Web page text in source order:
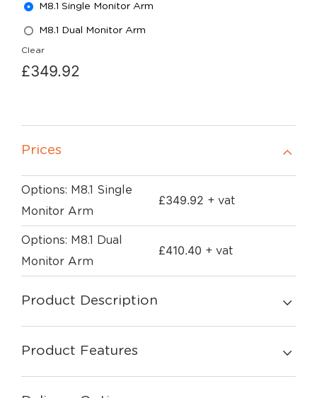
M8.1 Single Monitor Arm
M8.1 Dual Monitor Arm
Clear
£349.92
Prices
Options: M8.1 Single
Monitor Arm
£349.92 + vat
Options: M8.1 Dual
Monitor Arm
£410.40 + vat
Product Description
Product Features